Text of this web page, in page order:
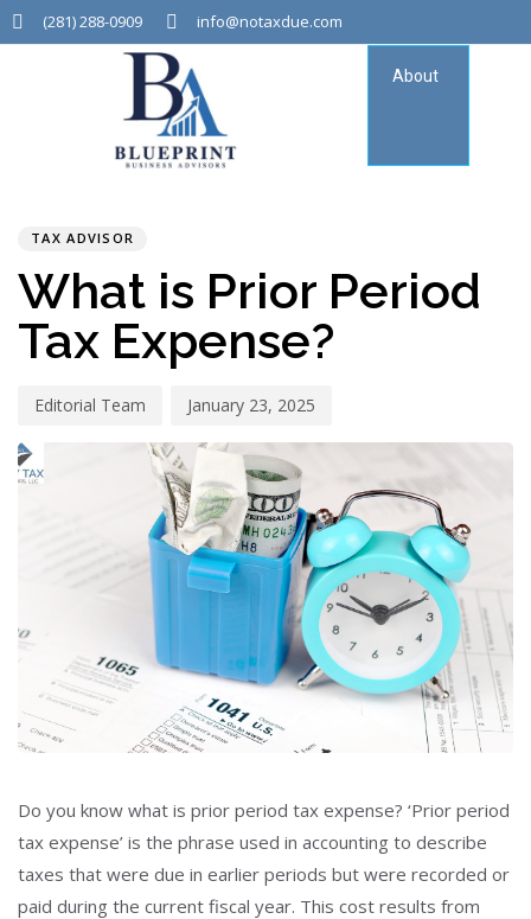
(281) 288-0909 info@notaxdue.com
About
TAX ADVISOR
What is Prior Period
Tax Expense?
Editorial Team January 23, 2025
Do you know what is prior period tax expense? ‘Prior period
tax expense’ is the phrase used in accounting to describe
taxes that were due in earlier periods but were recorded or
paid during the current fiscal year. This cost results from